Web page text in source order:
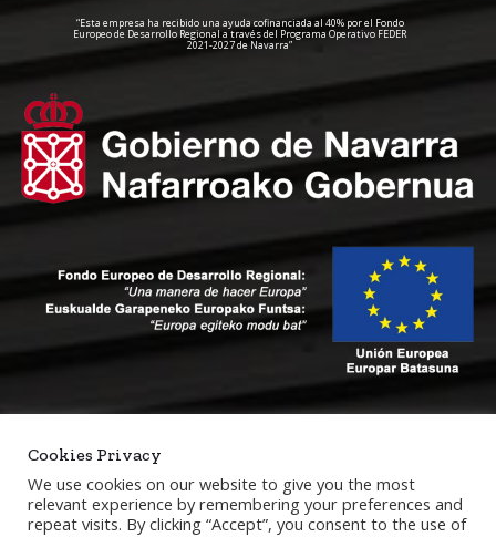
“Esta empresa ha recibido una ayuda cofinanciada al 40% por el Fondo
Europeo de Desarrollo Regional a través del Programa Operativo FEDER
2021-2027 de Navarra”
Cookies Privacy
We use cookies on our website to give you the most
relevant experience by remembering your preferences and
repeat visits. By clicking “Accept”, you consent to the use of